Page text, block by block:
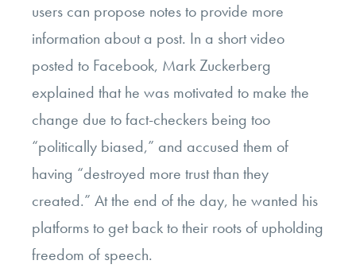
users can propose notes to provide more
information about a post. In a short video
posted to Facebook, Mark Zuckerberg
explained that he was motivated to make the
change due to fact-checkers being too
“politically biased,” and accused them of
having “destroyed more trust than they
created.” At the end of the day, he wanted his
platforms to get back to their roots of upholding
freedom of speech.